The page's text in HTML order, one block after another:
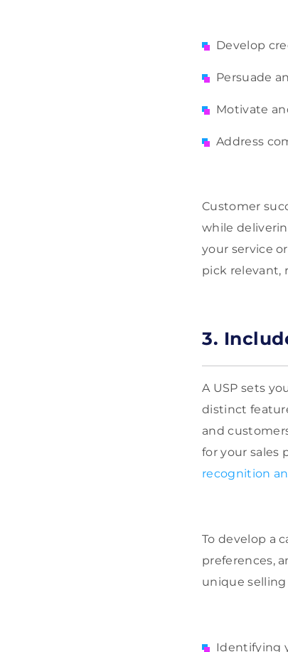
Develop
Persuade
Motivate
Address
Customer
while
your service
pick relevant,
3.
A USP sets
distinct
and
for your sales
recognition
To develop a
preferences,
unique
Identifying